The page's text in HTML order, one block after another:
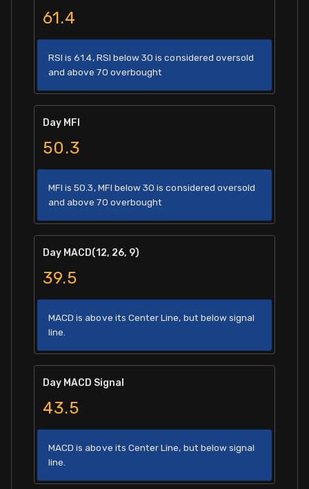
61.4
RSI is 61.4, RSI below 30 is considered oversold
and above 70 overbought
Day MFI
50.3
MFI is 50.3, MFI below 30 is considered oversold
and above 70 overbought
Day MACD(12, 26, 9)
39.5
MACD is above its Center Line, but below signal
line.
Day MACD Signal
43.5
MACD is above its Center Line, but below signal
line.